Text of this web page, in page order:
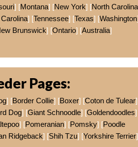
] [Montana] [New York] [North Carolina
] [Tennessee] [Texas] [Washington
Brunswick] [Ontario] [Australia]
Pages:
] [Border Collie] [Boxer] [Coton de Tulear]
Dog] [Giant Schnoodle] [Goldendoodles]
] [Pomeranian] [Pomsky] [Poodle
Ridgeback] [Shih Tzu] [Yorkshire Terrier]